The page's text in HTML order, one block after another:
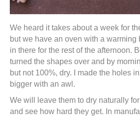
We heard it takes about a week for
but we have an oven with a warming
in there for the rest of the afternoon.
turned the shapes over and by
but not 100%, dry. I made the holes
bigger with an awl.
We will leave them to dry naturally
and see how hard they get. In